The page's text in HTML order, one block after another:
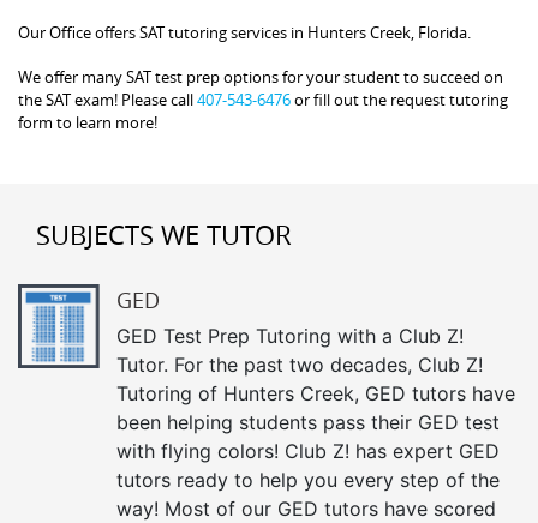
Our Office offers SAT tutoring services in Hunters Creek, Florida.
We offer many SAT test prep options for your student to succeed on
the SAT exam! Please call407-543-6476or fill out the request tutoring
form to learn more!
SUBJECTS WE TUTOR
GED
GED Test Prep Tutoring with a Club Z!
Tutor. For the past two decades, Club Z!
Tutoring of Hunters Creek, GED tutors have
been helping students pass their GED test
with flying colors! Club Z! has expert GED
tutors ready to help you every step of the
way! Most of our GED tutors have scored